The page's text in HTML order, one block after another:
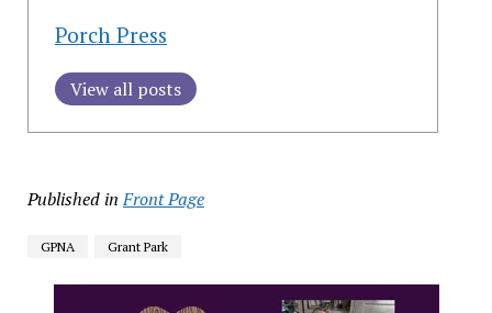
Porch Press
View all posts
Published in Front Page
GPNA Grant Park